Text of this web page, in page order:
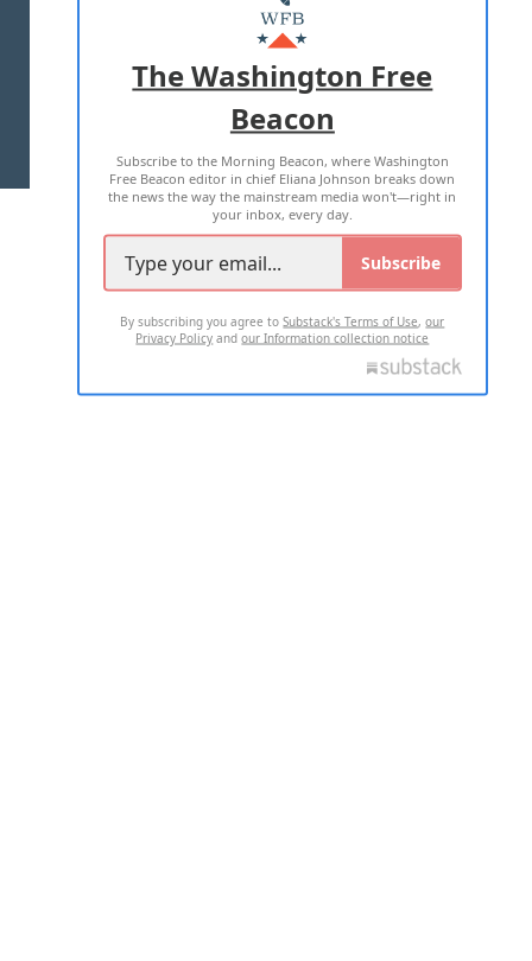
MASTHEAD
ADVERTISE WITH US
TERMS OF USE PRIVACY POLICY
2026 ALL RIGHTS RESERVED
The Washington Free
Beacon
Subscribe to the Morning Beacon, where Washington
Free Beacon editor in chief Eliana Johnson breaks down
the news the way the mainstream media won't—right in
your inbox, every day.
Subscribe
By subscribing you agree toSubstack's Terms of Use,our
Privacy Policy andour Information collection notice